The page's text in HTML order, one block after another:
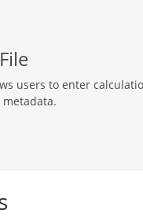
users to enter